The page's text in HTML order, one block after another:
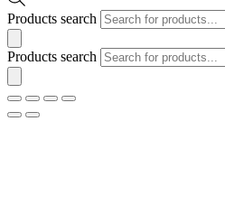
Products search
Products search